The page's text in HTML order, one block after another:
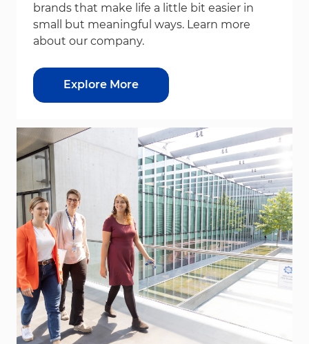
brands that make life a little bit easier in
small but meaningful ways. Learn more
about our company.
Explore More